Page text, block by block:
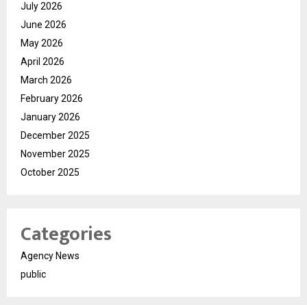
July 2026
June 2026
May 2026
April 2026
March 2026
February 2026
January 2026
December 2025
November 2025
October 2025
Categories
Agency News
public